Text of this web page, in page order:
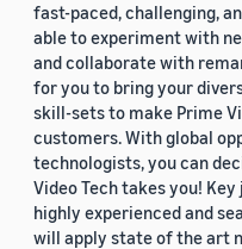
fast-paced, challenging,
able to experiment with
and collaborate with
for you to bring your
skill-sets to make Prime
customers. With global
technologists, you can
Video Tech takes you!
highly experienced and
will apply state of the art